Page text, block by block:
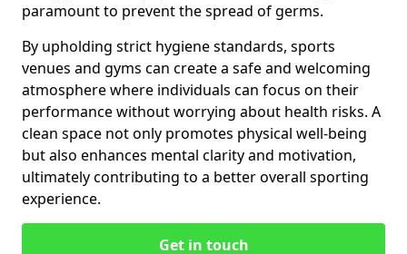
paramount to prevent the spread of germs.
By upholding strict hygiene standards, sports
venues and gyms can create a safe and welcoming
atmosphere where individuals can focus on their
performance without worrying about health risks. A
clean space not only promotes physical well-being
but also enhances mental clarity and motivation,
ultimately contributing to a better overall sporting
experience.
Get in touch